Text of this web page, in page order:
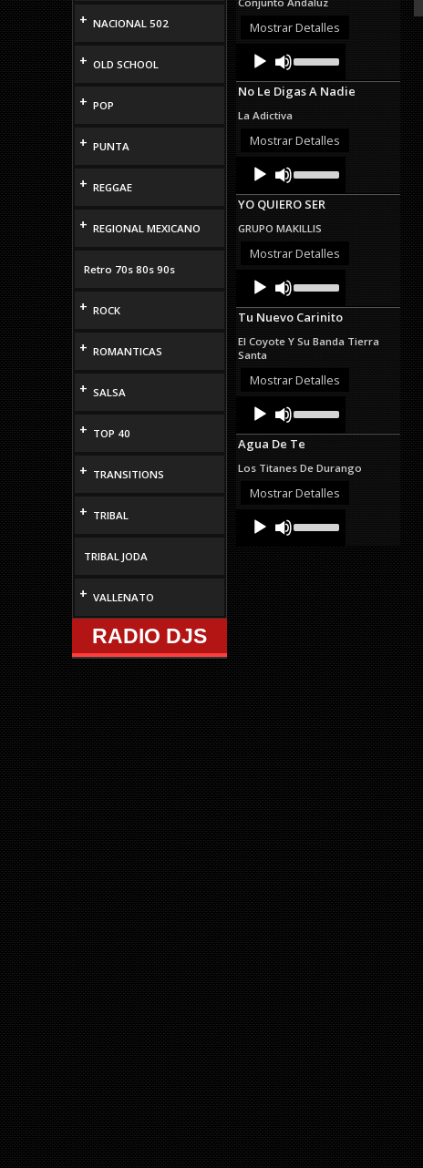
+ NACIONAL 502
+ OLD SCHOOL
+ POP
+ PUNTA
+ REGGAE
+ REGIONAL MEXICANO
Retro 70s 80s 90s
+ ROCK
+ ROMANTICAS
+ SALSA
+ TOP 40
+ TRANSITIONS
+ TRIBAL
TRIBAL JODA
+ VALLENATO
RADIO DJS
increase
or
Mostrar Detalles
Audio
Player
Up/Down
Arrow
keys
or
No Le Digas A Nadie
La Adictiva
Mostrar Detalles
Audio
Player
Up/Down
Arrow
keys
increase
or
YO QUIERO SER
GRUPO MAKILLIS
Mostrar Detalles
Audio
Player
Up/Down
Arrow
keys
increase
decrease
Tu Nuevo Carinito
El Coyote Y Su Banda Tierra
Santa
Mostrar Detalles
Audio
Player
Up/Down
Arrow
keys
increase
or
Agua De Te
Los Titanes De Durango
Mostrar Detalles
Audio
Player
Up/Down